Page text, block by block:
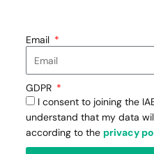
Email
GDPR
I consent to joining the
understand that my data
according to the privacy